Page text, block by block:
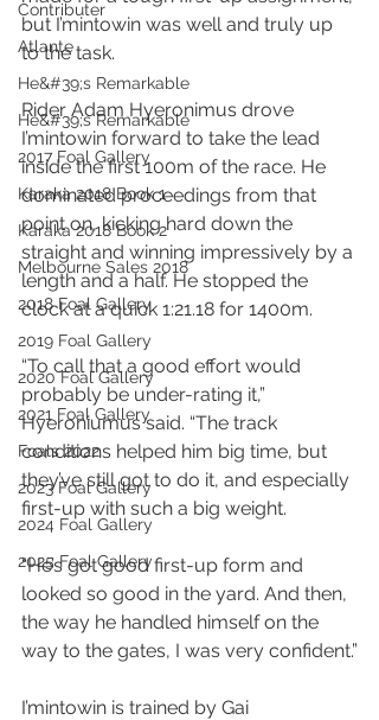
Contributer
Atlante
He&#39;s Remarkable
He&#39;s Remarkable
2017 Foal Gallery
Karaka 2018 Book 1
Karaka 2018 Book 2
Melbourne Sales 2018
2018 Foal Gallery
2019 Foal Gallery
2020 Foal Gallery
2021 Foal Gallery
Foals 2022
2023 Foal Gallery
2024 Foal Gallery
2025 Foal Gallery
but I’mintowin was well and truly up
to the task.
Rider Adam Hyeronimus drove
I’mintowin forward to take the lead
inside the first 100m of the race. He
dominated proceedings from that
point on, kicking hard down the
straight and winning impressively by a
length and a half. He stopped the
clock at a quick 1:21.18 for 1400m.
“To call that a good effort would
probably be under-rating it,”
Hyeroniumus said. “The track
conditions helped him big time, but
they’ve still got to do it, and especially
first-up with such a big weight.
“He’s got good first-up form and
looked so good in the yard. And then,
the way he handled himself on the
way to the gates, I was very confident.”
I’mintowin is trained by Gai